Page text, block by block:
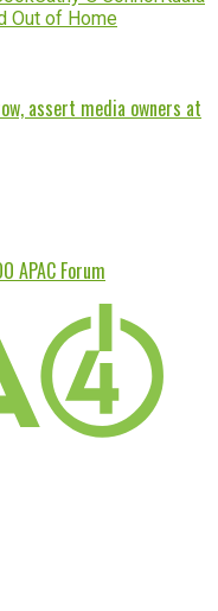
Out of Home
assert media owners at
APAC Forum